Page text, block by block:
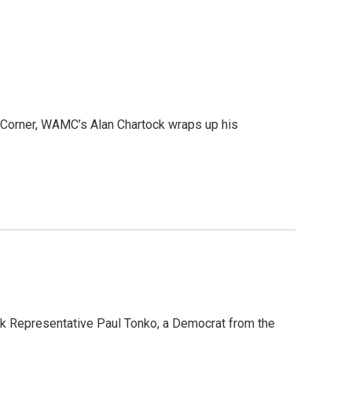
WAMC’s Alan Chartock wraps up his
Representative Paul Tonko, a Democrat from the